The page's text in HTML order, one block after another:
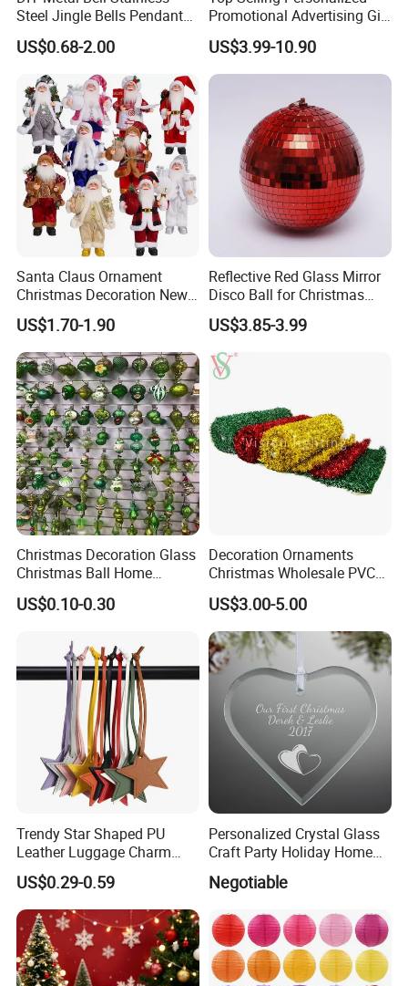
Steel Jingle Bells Pendants
Christmas Jewelry Balls
US$0.68-2.00
Promotional Advertising Gift
Classic Stainless Steel Eco-
Friendly 200ml Business
Gifts
US$3.99-10.90
Santa Claus Ornament
Christmas Decoration New
Year Xmas Present Home
Decor
US$1.70-1.90
Reflective Red Glass Mirror
Disco Ball for Christmas
Tree Decoration Stage Party
US$3.85-3.99
Christmas Decoration Glass
Christmas Ball Home
Decoration Gift Ware
US$0.10-0.30
Decoration Ornaments
Christmas Wholesale PVC
Tinsel Mesh Carpet for
Motif Light
US$3.00-5.00
Trendy Star Shaped PU
Leather Luggage Charm
Versatile Five-Pointed Star
Keychain Handbag
Pendants for Women Girls
US$0.29-0.59
Personalized Crystal Glass
Craft Party Holiday Home
Xmas Tree Ornament Gift
Present Ideas Christmas
Negotiable